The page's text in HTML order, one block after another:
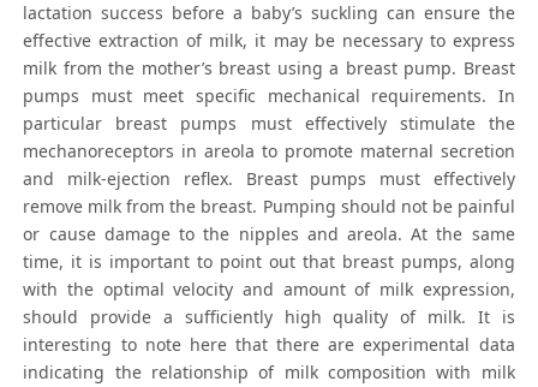
lactation success before a baby’s suckling can ensure the
effective extraction of milk, it may be necessary to express
milk from the mother’s breast using a breast pump. Breast
pumps must meet specific mechanical requirements. In
particular breast pumps must effectively stimulate the
mechanoreceptors in areola to promote maternal secretion
and milk-ejection reflex. Breast pumps must effectively
remove milk from the breast. Pumping should not be painful
or cause damage to the nipples and areola. At the same
time, it is important to point out that breast pumps, along
with the optimal velocity and amount of milk expression,
should provide a sufficiently high quality of milk. It is
interesting to note here that there are experimental data
indicating the relationship of milk composition with milk